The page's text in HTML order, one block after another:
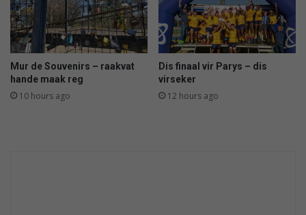
Mur de Souvenirs – raakvat
hande maak reg
10 hours ago
Dis finaal vir Parys – dis
virseker
12 hours ago